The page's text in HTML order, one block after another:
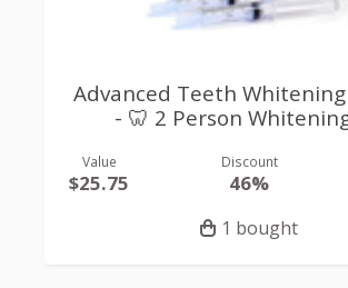
Advanced Teeth
- 🦷 2 Person
Value
$25.75
Discount
46%
1 bought